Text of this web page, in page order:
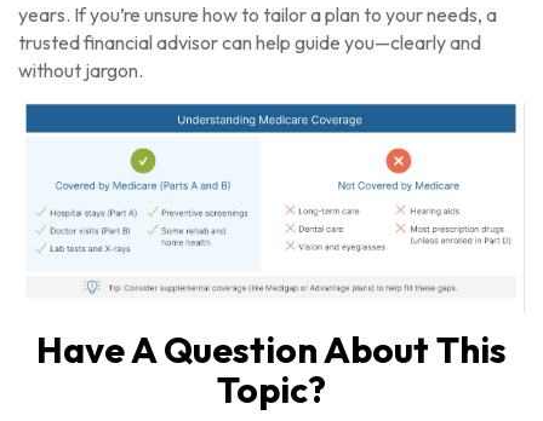
years. If you’re unsure how to tailor a plan to your needs, a
trusted financial advisor can help guide you—clearly and
without jargon.
Have A Question About This
Topic?